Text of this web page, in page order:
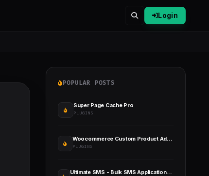
Login
POPULAR POSTS
Super Page Cache Pro
PLUGINS
Woocommerce Custom Product Addons
PLUGINS
Ultimate SMS - Bulk SMS Application for Marketing